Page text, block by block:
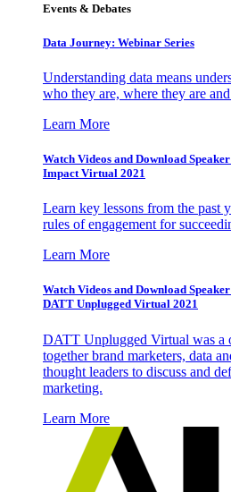
Events & Debates
Data Journey: Webinar Series
Understanding data means
who they are, where they are
Learn More
Watch Videos and Download
Impact Virtual 2021
Learn key lessons from the past
rules of engagement for
Learn More
Watch Videos and Download
DATT Unplugged Virtual 2021
DATT Unplugged Virtual was a
together brand marketers, data
thought leaders to discuss and
marketing.
Learn More